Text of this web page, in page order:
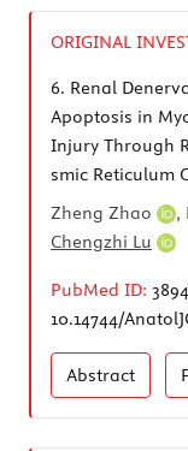
ORIGINAL
6. Renal
Apoptosis in
Injury Through
smic Reticulum
Zheng Zhao
,
Chengzhi Lu
PubMed ID:
10.14744/
Abstract